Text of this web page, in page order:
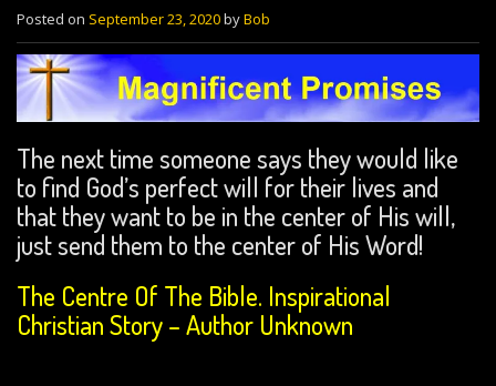
Posted on September 23, 2020byBob
The next time someone says they would like
to find God’s perfect will for their lives and
that they want to be in the center of His will,
just send them to the center of His Word!
The Centre Of The Bible. Inspirational
Christian Story – Author Unknown